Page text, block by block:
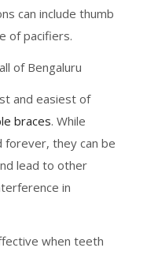
can include thumb
of pacifiers.
and easiest of
braces. While
forever, they can be
lead to other
in
when teeth